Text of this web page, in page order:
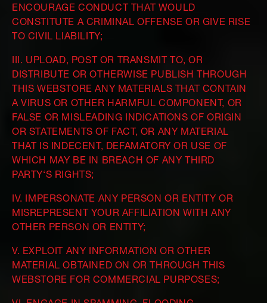
ENCOURAGE CONDUCT THAT WOULD
CONSTITUTE A CRIMINAL OFFENSE OR GIVE RISE
TO CIVIL LIABILITY;
III. UPLOAD, POST OR TRANSMIT TO, OR
DISTRIBUTE OR OTHERWISE PUBLISH THROUGH
THIS WEBSTORE ANY MATERIALS THAT CONTAIN
A VIRUS OR OTHER HARMFUL COMPONENT, OR
FALSE OR MISLEADING INDICATIONS OF ORIGIN
OR STATEMENTS OF FACT, OR ANY MATERIAL
THAT IS INDECENT, DEFAMATORY OR USE OF
WHICH MAY BE IN BREACH OF ANY THIRD
PARTY‘S RIGHTS;
IV. IMPERSONATE ANY PERSON OR ENTITY OR
MISREPRESENT YOUR AFFILIATION WITH ANY
OTHER PERSON OR ENTITY;
V. EXPLOIT ANY INFORMATION OR OTHER
MATERIAL OBTAINED ON OR THROUGH THIS
WEBSTORE FOR COMMERCIAL PURPOSES;